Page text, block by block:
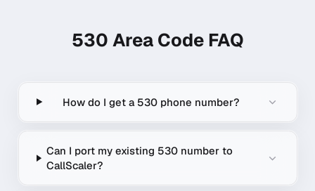
530 Area Code FAQ
How do I get a 530 phone number?
Can I port my existing 530 number to
CallScaler?